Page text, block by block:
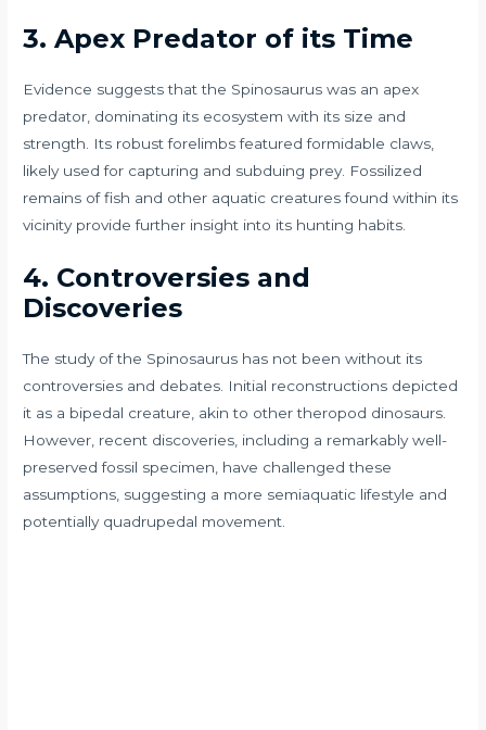
3. Apex Predator of its Time
Evidence suggests that the Spinosaurus was an apex
predator, dominating its ecosystem with its size and
strength. Its robust forelimbs featured formidable claws,
likely used for capturing and subduing prey. Fossilized
remains of fish and other aquatic creatures found within its
vicinity provide further insight into its hunting habits.
4. Controversies and
Discoveries
The study of the Spinosaurus has not been without its
controversies and debates. Initial reconstructions depicted
it as a bipedal creature, akin to other theropod dinosaurs.
However, recent discoveries, including a remarkably well-
preserved fossil specimen, have challenged these
assumptions, suggesting a more semiaquatic lifestyle and
potentially quadrupedal movement.